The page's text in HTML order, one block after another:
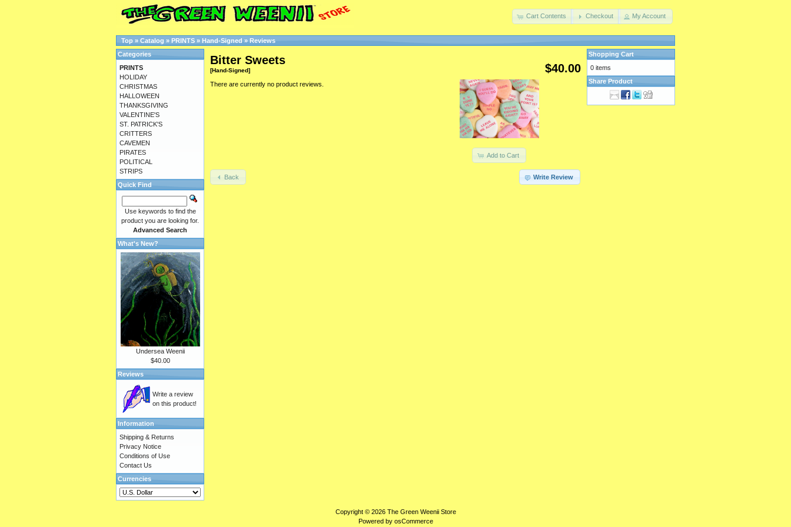
Cart Contents Checkout My Account
Top » Catalog » PRINTS » Hand-Signed » Reviews
$40.00
Bitter Sweets
[Hand-Signed]
Add to Cart
There are currently no product reviews.
Write Review
Back
Categories
PRINTS
HOLIDAY
CHRISTMAS
HALLOWEEN
THANKSGIVING
VALENTINE'S
ST. PATRICK'S
CRITTERS
CAVEMEN
PIRATES
POLITICAL
STRIPS
Quick Find
Use keywords to find the
product you are looking for.
Advanced Search
What's New?
Undersea Weenii
$40.00
Reviews
Write a review
on this product!
Information
Shipping & Returns
Privacy Notice
Conditions of Use
Contact Us
Currencies
Shopping Cart
0 items
Share Product
Copyright © 2026 The Green Weenii Store
Powered by osCommerce